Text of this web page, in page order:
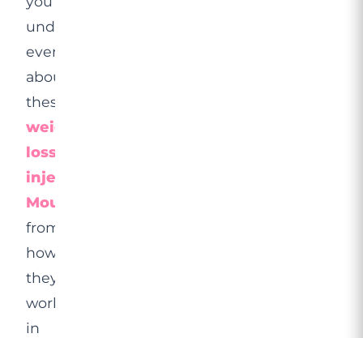
understand
everything
about
these
weight
loss
injections,
Mounjaro
from
how
they
work
in